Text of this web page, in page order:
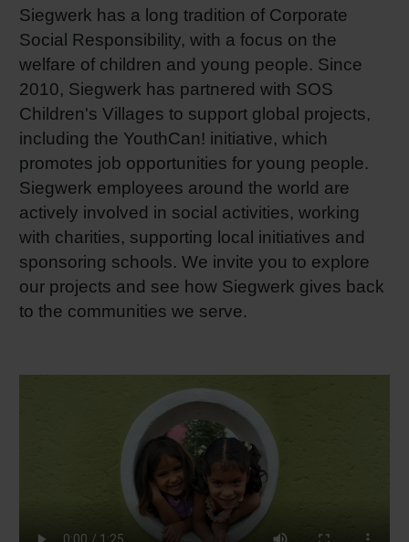
Siegwerk has a long tradition of Corporate
Social Responsibility, with a focus on the
welfare of children and young people. Since
2010, Siegwerk has partnered with SOS
Children's Villages to support global projects,
including the YouthCan! initiative, which
promotes job opportunities for young people.
Siegwerk employees around the world are
actively involved in social activities, working
with charities, supporting local initiatives and
sponsoring schools. We invite you to explore
our projects and see how Siegwerk gives back
to the communities we serve.